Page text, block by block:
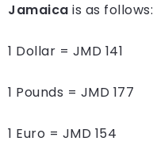
Jamaica is as follows:
1 Dollar = JMD 141
1 Pounds = JMD 177
1 Euro = JMD 154